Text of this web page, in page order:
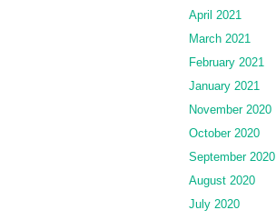
April 2021
March 2021
February 2021
January 2021
November 2020
October 2020
September 2020
August 2020
July 2020